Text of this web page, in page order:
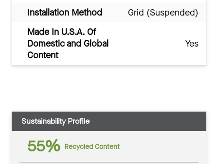
Installation Method
Grid (Suspended)
Made In U.S.A. Of
Domestic and Global
Content
Yes
Sustainability Profile
55% Recycled Content